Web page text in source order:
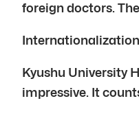
foreign doctors.
Internationalization
Kyushu University
impressive. It